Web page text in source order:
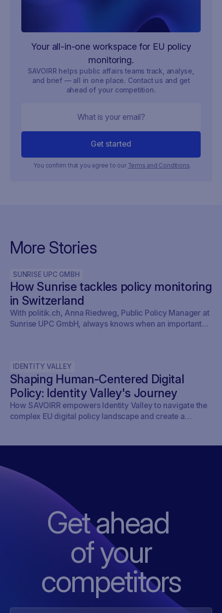
Your all-in-one workspace for EU policy
monitoring.
SAVOIRR helps public affairs teams track, analyse,
and brief — all in one place. Contact us and get
ahead of your competition.
You confirm that you agree to our Terms and Conditions.
More Stories
SUNRISE UPC GMBH
How Sunrise tackles policy monitoring
in Switzerland
With politik.ch, Anna Riedweg, Public Policy Manager at
Sunrise UPC GmbH, always knows when an important
IDENTITY VALLEY
Shaping Human-Centered Digital
Policy: Identity Valley's Journey
How SAVOIRR empowers Identity Valley to navigate the
complex EU digital policy landscape and create a
Get ahead
ofyour
competitors